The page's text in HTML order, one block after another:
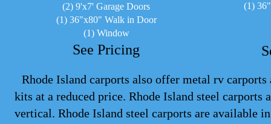
Rhode Island carports also offer metal rv
kits at a reduced price. Rhode Island steel carports
vertical. Rhode Island steel carports are available
(2) 9'x7' Garage Doors
(1) 36"x80" Walk in Door
(1) Window
(1)
See Pricing